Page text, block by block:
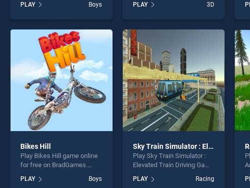
stands out as one of our top
skill games, offering
perfect for players seeking
fun and challenge....
PLAY Boys
skill games, offering
endless entertainment, is
fun and challenge....
PLAY 3D
Bikes Hill
Play Bikes Hill game online
for free on BradGames.
of our top skill games,
PLAY Boys
Sky Train Simulator : Elevated Train Driving Game
Play Sky Train Simulator :
Elevated Train Driving Game
BradGames. Sky Train
PLAY Racing
Play